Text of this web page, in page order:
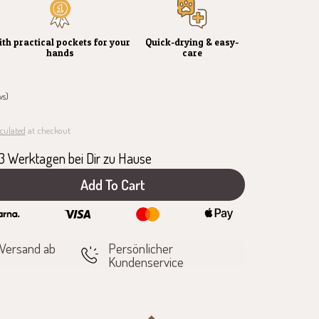
practical pockets for your
hands
Quick-drying & easy-
care
at checkout
Werktagen bei Dir zu Hause
Add To Cart
ab Persönlicher
Kundenservice